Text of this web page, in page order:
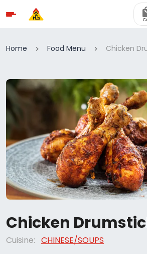
Home Food Menu Chicken
Chicken
Cuisine: CHINESE/SOUPS